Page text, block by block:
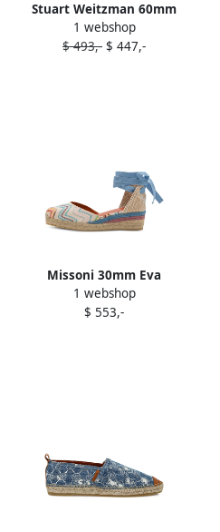
Stuart Weitzman 60mm
Mirela II espadrilles Blue
1 webshop
$ 493,- $ 447,-
Missoni 30mm Eva
espadrilles Blue
1 webshop
$ 553,-